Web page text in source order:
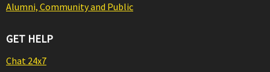
Alumni, Community and Public
GET HELP
Chat 24x7